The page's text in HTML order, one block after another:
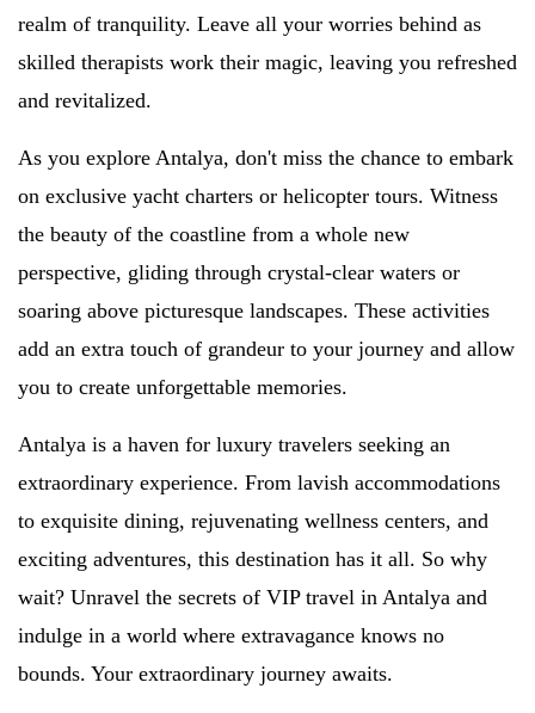
realm of tranquility. Leave all your worries behind as
skilled therapists work their magic, leaving you refreshed
and revitalized.
As you explore Antalya, don't miss the chance to embark
on exclusive yacht charters or helicopter tours. Witness
the beauty of the coastline from a whole new
perspective, gliding through crystal-clear waters or
soaring above picturesque landscapes. These activities
add an extra touch of grandeur to your journey and allow
you to create unforgettable memories.
Antalya is a haven for luxury travelers seeking an
extraordinary experience. From lavish accommodations
to exquisite dining, rejuvenating wellness centers, and
exciting adventures, this destination has it all. So why
wait? Unravel the secrets of VIP travel in Antalya and
indulge in a world where extravagance knows no
bounds. Your extraordinary journey awaits.